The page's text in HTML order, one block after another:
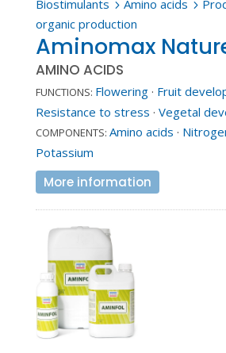
Biostimulants 5 Amino acids 5
organic production
Aminomax
AMINO ACIDS
FUNCTIONS: Flowering· Fruit
Resistance to stress · Vegetal
COMPONENTS: Amino acids ·
Potassium
More information